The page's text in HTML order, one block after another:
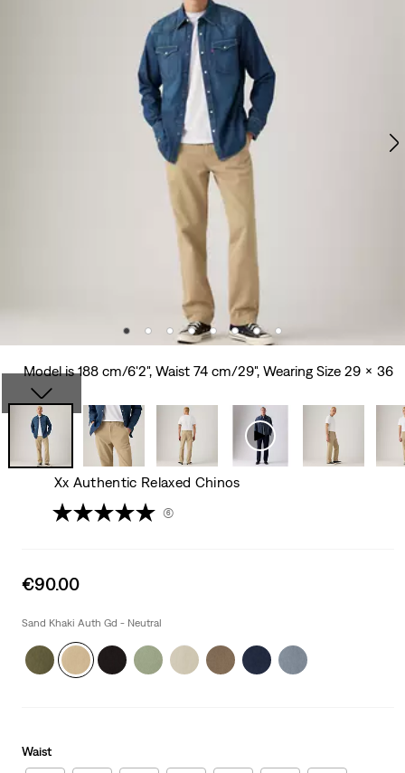
Model is 188 cm/6'2", Waist 74 cm/29", Wearing Size 29 x 36
Xx Authentic Relaxed Chinos
(6)
Sale
is
€90.00
Sand Khaki Auth Gd - Neutral
Waist